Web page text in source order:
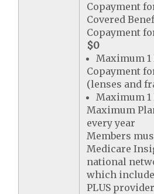
Copayment
Covered
Copayment
$0
Maximum 1
Copayment
(lenses and
Maximum 1
Maximum
every year
Members
Medicare
national
which
PLUS